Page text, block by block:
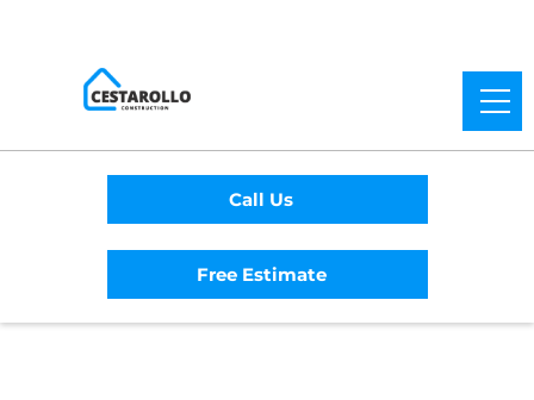
Call Us
Free Estimate